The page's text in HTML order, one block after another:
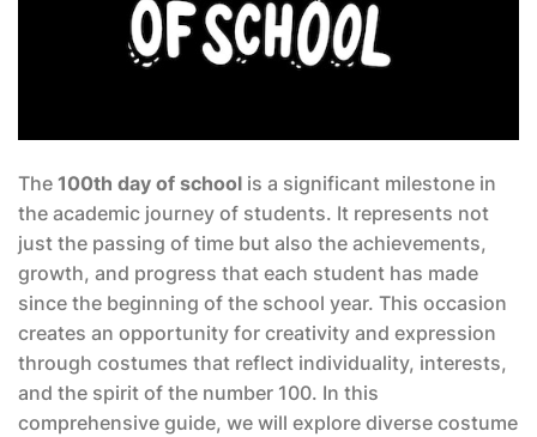
The 100th day of school is a significant milestone in
the academic journey of students. It represents not
just the passing of time but also the achievements,
growth, and progress that each student has made
since the beginning of the school year. This occasion
creates an opportunity for creativity and expression
through costumes that reflect individuality, interests,
and the spirit of the number 100. In this
comprehensive guide, we will explore diverse costume